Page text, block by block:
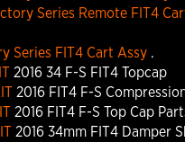
Series Remote FIT4
Series FIT4 Cart Assy.
2016 34 F-S FIT4 Topcap
2016 FIT4 F-S
2016 FIT4 F-S Top Cap
2016 34mm FIT4 Damper